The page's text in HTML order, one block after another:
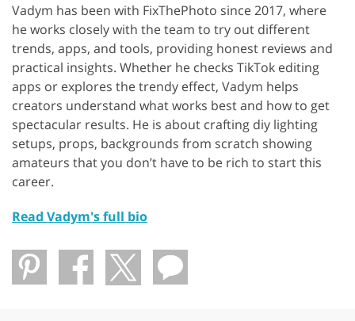
Vadym has been with FixThePhoto since 2017, where
he works closely with the team to try out different
trends, apps, and tools, providing honest reviews and
practical insights. Whether he checks TikTok editing
apps or explores the trendy effect, Vadym helps
creators understand what works best and how to get
spectacular results. He is about crafting diy lighting
setups, props, backgrounds from scratch showing
amateurs that you don’t have to be rich to start this
career.
Read Vadym's full bio